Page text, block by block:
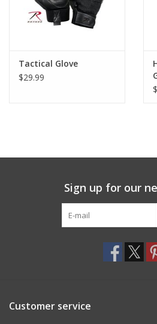
Tactical Glove
$29.99
Sign up for our
Customer service